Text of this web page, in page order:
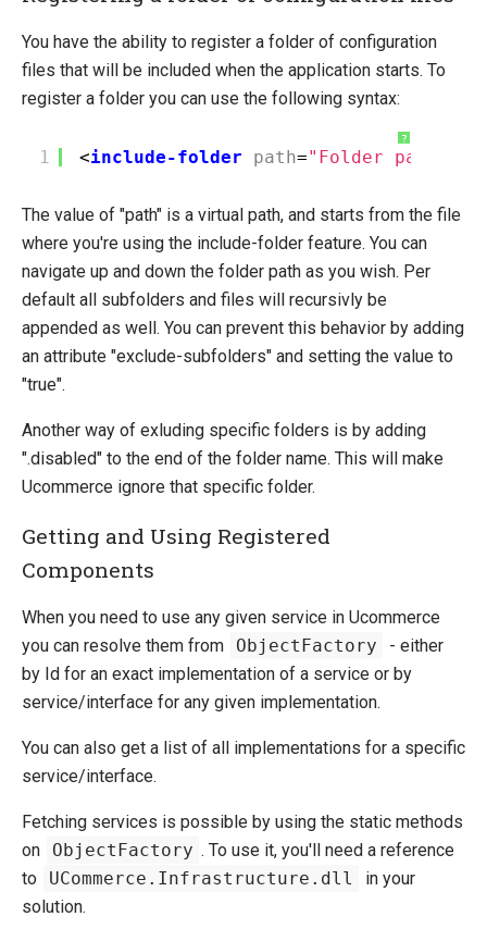
You have the ability to register a folder of configuration
files that will be included when the application starts. To
register a folder you can use the following syntax:
?
1 <include-folder path="Folder path
The value of "path" is a virtual path, and starts from the file
where you're using the include-folder feature. You can
navigate up and down the folder path as you wish. Per
default all subfolders and files will recursivly be
appended as well. You can prevent this behavior by adding
an attribute "exclude-subfolders" and setting the value to
"true".
Another way of exluding specific folders is by adding
".disabled" to the end of the folder name. This will make
Ucommerce ignore that specific folder.
Getting and Using Registered
Components
When you need to use any given service in Ucommerce
you can resolve them from
ObjectFactory
- either
by Id for an exact implementation of a service or by
service/interface for any given implementation.
You can also get a list of all implementations for a specific
service/interface.
Fetching services is possible by using the static methods
on
ObjectFactory . To use it, you'll need a reference
to
UCommerce.Infrastructure.dll
in your
solution.